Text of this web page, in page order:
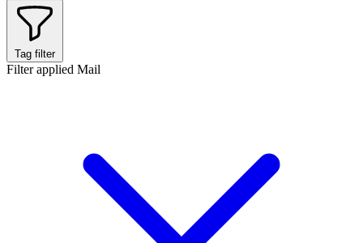
Tag filter
Filter applied Mail